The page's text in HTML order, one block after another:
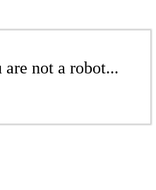
not a robot...